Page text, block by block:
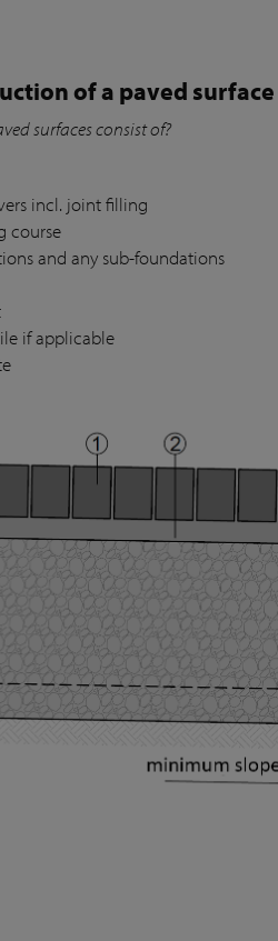
of a paved
surfaces consist of?
incl. joint filling
course
and any sub-foundations
if applicable